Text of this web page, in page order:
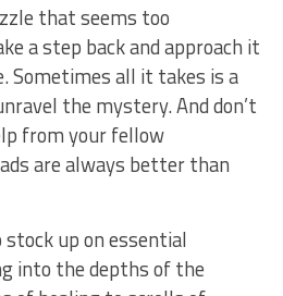
that seems too
a step back and approach it
Sometimes all it​ takes‌ is a
the mystery. And don’t
​from‍ your fellow
are always better than
up on⁤ essential
into the ⁣depths of the